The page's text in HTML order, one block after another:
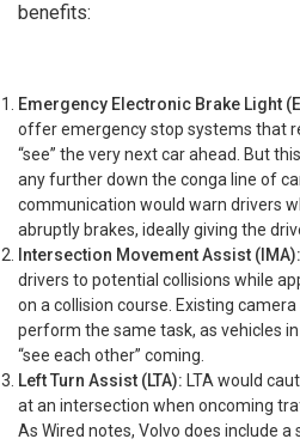
benefits:
Emergency Electronic Brake Light
offer emergency stop systems that
“see” the very next car ahead. But
any further down the conga line of
communication would warn drivers
abruptly brakes, ideally giving the
Intersection Movement Assist (IMA):
drivers to potential collisions while
on a collision course. Existing
perform the same task, as vehicles
“see each other” coming.
Left Turn Assist (LTA): LTA would
at an intersection when oncoming
As Wired notes, Volvo does include